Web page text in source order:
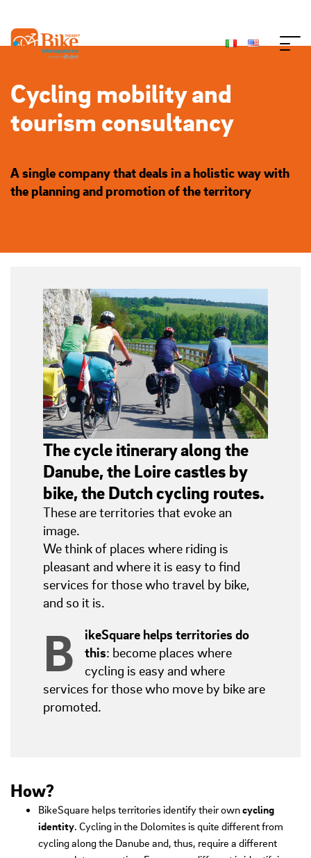
Cycling mobility and
tourism consultancy
A single company that deals in a holistic way with
the planning and promotion of the territory
The cycle itinerary along the
Danube, the Loire castles by
bike, the Dutch cycling routes.
These are territories that evoke an
image.
We think of places where riding is
pleasant and where it is easy to find
services for those who travel by bike,
and so it is.
B
ikeSquare helps territories do
this: become places where
cycling is easy and where
services for those who move by bike are
promoted.
How?
BikeSquare helps territories identify their owncycling
identity. Cycling in the Dolomites is quite different from
cycling along the Danube and, thus, require a different